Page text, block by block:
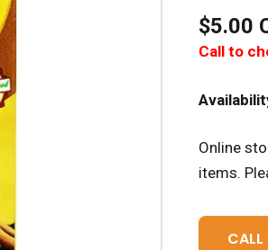
$5.00
Call to
Online
items.
CALL